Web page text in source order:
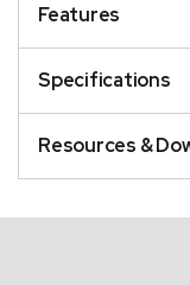
Features
Specifications
Resources &